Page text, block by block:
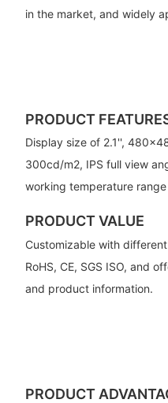
in the market, and widely
PRODUCT
Display size of 2.1'',
300cd/m2, IPS full view
working temperature
PRODUCT VALUE
Customizable with
RoHS, CE, SGS ISO, and
and product information.
PRODUCT